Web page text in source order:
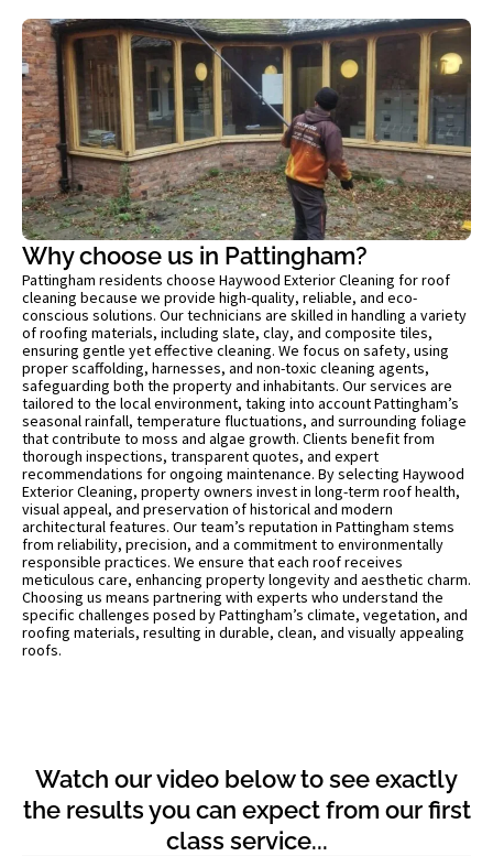
Why choose us in Pattingham?
Pattingham residents choose Haywood Exterior Cleaning for roof
cleaning because we provide high-quality, reliable, and eco-
conscious solutions. Our technicians are skilled in handling a variety
of roofing materials, including slate, clay, and composite tiles,
ensuring gentle yet effective cleaning. We focus on safety, using
proper scaffolding, harnesses, and non-toxic cleaning agents,
safeguarding both the property and inhabitants. Our services are
tailored to the local environment, taking into account Pattingham’s
seasonal rainfall, temperature fluctuations, and surrounding foliage
that contribute to moss and algae growth. Clients benefit from
thorough inspections, transparent quotes, and expert
recommendations for ongoing maintenance. By selecting Haywood
Exterior Cleaning, property owners invest in long-term roof health,
visual appeal, and preservation of historical and modern
architectural features. Our team’s reputation in Pattingham stems
from reliability, precision, and a commitment to environmentally
responsible practices. We ensure that each roof receives
meticulous care, enhancing property longevity and aesthetic charm.
Choosing us means partnering with experts who understand the
specific challenges posed by Pattingham’s climate, vegetation, and
roofing materials, resulting in durable, clean, and visually appealing
roofs.
Watch our video below to see exactly
the results you can expect from our first
class service...